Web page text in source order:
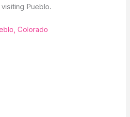
Pueblo.
Colorado